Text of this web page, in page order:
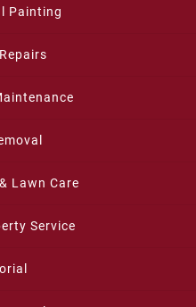
Painting
Lawn Care
Service